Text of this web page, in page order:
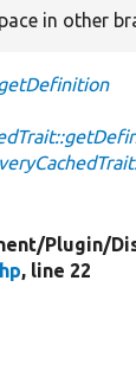
in other
Plugin/
, line 22